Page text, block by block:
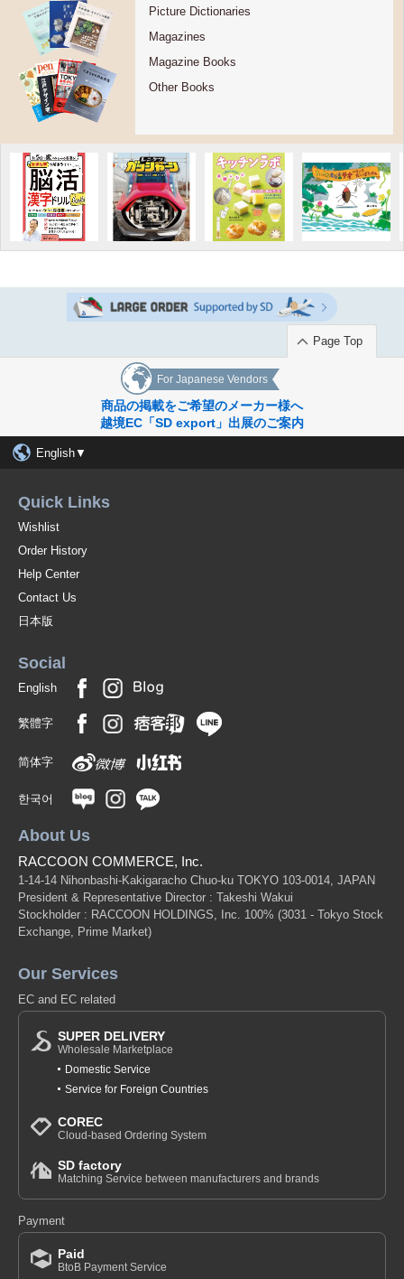
Picture Dictionaries
Magazines
Magazine Books
Other Books
Page Top
For Japanese Vendors
商品の掲載をご希望のメーカー様へ
越境EC「SD export」出展のご案内
English▼
Quick Links
Wishlist
Order History
Help Center
Contact Us
日本版
Social
English
繁體字
简体字
한국어
About Us
RACCOON COMMERCE, Inc.
1-14-14 Nihonbashi-Kakigaracho Chuo-ku TOKYO 103-0014, JAPAN
President & Representative Director : Takeshi Wakui
Stockholder : RACCOON HOLDINGS, Inc. 100% (3031 - Tokyo Stock
Exchange, Prime Market)
Our Services
EC and EC related
SUPER DELIVERY
Wholesale Marketplace
Domestic Service
Service for Foreign Countries
COREC
Cloud-based Ordering System
SD factory
Matching Service between manufacturers and brands
Payment
Paid
BtoB Payment Service